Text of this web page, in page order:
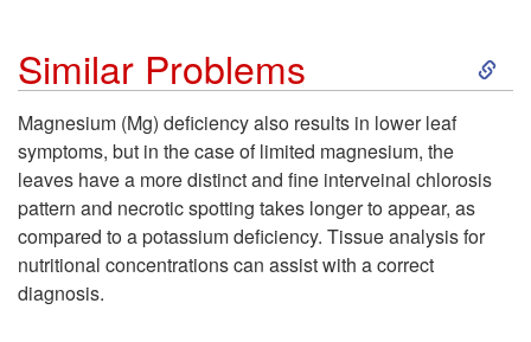
Similar Problems
S
Magnesium (Mg) deficiency also results in lower leaf
symptoms, but in the case of limited magnesium, the
leaves have a more distinct and fine interveinal chlorosis
pattern and necrotic spotting takes longer to appear, as
compared to a potassium deficiency. Tissue analysis for
nutritional concentrations can assist with a correct
diagnosis.